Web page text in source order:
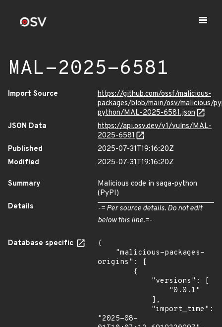
MAL-2025-6581
Import Source
https://github.com/ossf/malicious-
packages/blob/main/osv/malicious/
python/MAL-2025-6581.json
JSON Data
https://api.osv.dev/v1/vulns/MAL-
2025-6581
Published
2025-07-31T19:16:20Z
Modified
2025-07-31T19:16:20Z
Summary
Malicious code in saga-python
(PyPI)
Details
-= Per source details. Do not edit
below this line.=-
Database specific
{
origins": [
"2025-08-